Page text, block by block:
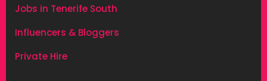
Jobs in Tenerife South
Influencers & Bloggers
Private Hire